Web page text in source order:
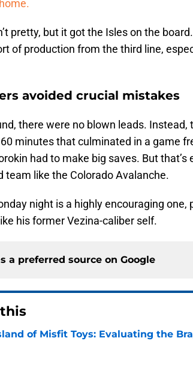
pretty, but it got the Isles on the
of production from the third line,
avoided crucial mistakes
there were no blown leads. Instead,
minutes that culminated in a game
had to make big saves. But
team like the Colorado Avalanche.
night is a highly encouraging one,
his former Vezina-caliber self.
a preferred source on Google
of Misfit Toys: Evaluating the
by on Invalid Date